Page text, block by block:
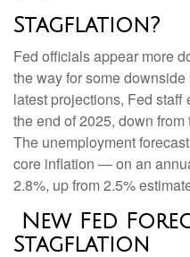
Stagflation?
Fed officials appear more
the way for some
latest projections, Fed staff
the end of 2025, down
The unemployment
core inflation — on an
2.8%, up from 2.5%
New Fed
Stagflation